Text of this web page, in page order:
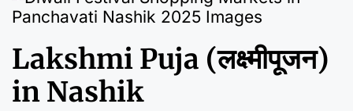
Lakshmi Puja (लक्ष्मीपूजन)
in Nashik